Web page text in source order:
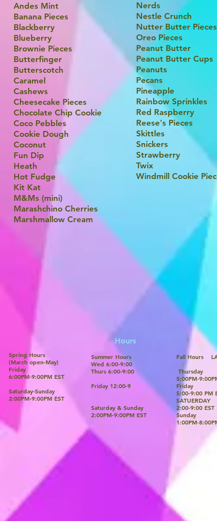
Nerds
Nestle Crunch
Nutter Butter Pieces
Oreo Pieces
Peanut Butter
Peanut Butter Cups
Peanuts
Pecans
Pineapple
Rainbow Sprinkles
Red Raspberry
Reese's Pieces
Skittles
Snickers
Strawberry
Twix
Windmill Cookie
Andes Mint
Banana Pieces
Blackberry
Blueberry
Brownie Pieces
Butterfinger
Butterscotch
Caramel
Cashews
Cheesecake Pieces
Chocolate Chip Cookie
Coco Pebbles
Cookie Dough
Coconut
Fun Dip
Heath
Hot Fudge
Kit Kat
M&Ms (mini)
Marashchino Cherries
Marshmallow Cream
Hours
Spring Hours
(March open-May)
Friday
6:00PM-9:00PM EST
Saturday-Sunday
​2:00PM-9:00PM EST
Summer Hours
Wed 6:00-9:00​
Thurs 6:00-9:00
Friday 12:00-9
Saturday & Sunday
​2:00PM-9:00PM EST
Fall
Thursday
5:00PM-
Friday
5:00-9:00 PM
SATUERDAY
2:00-9:00 EST
Sunday
​1:00PM-